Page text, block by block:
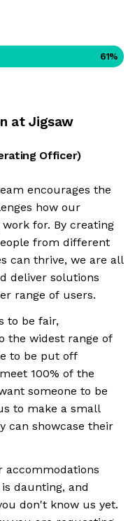
61%
atJigsaw
Officer)
encourages the
how our
for. By creating
from different
can thrive, we are all
deliver solutions
range of users.
to be fair,
the widest range of
to be put off
100% of the
someone to be
to make a small
can showcase their
accommodations
daunting, and
don't know us yet.